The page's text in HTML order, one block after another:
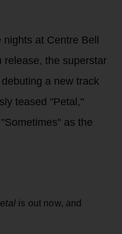
at Centre Bell
release, the superstar
a new track
teased "Petal,"
as the
is out now, and